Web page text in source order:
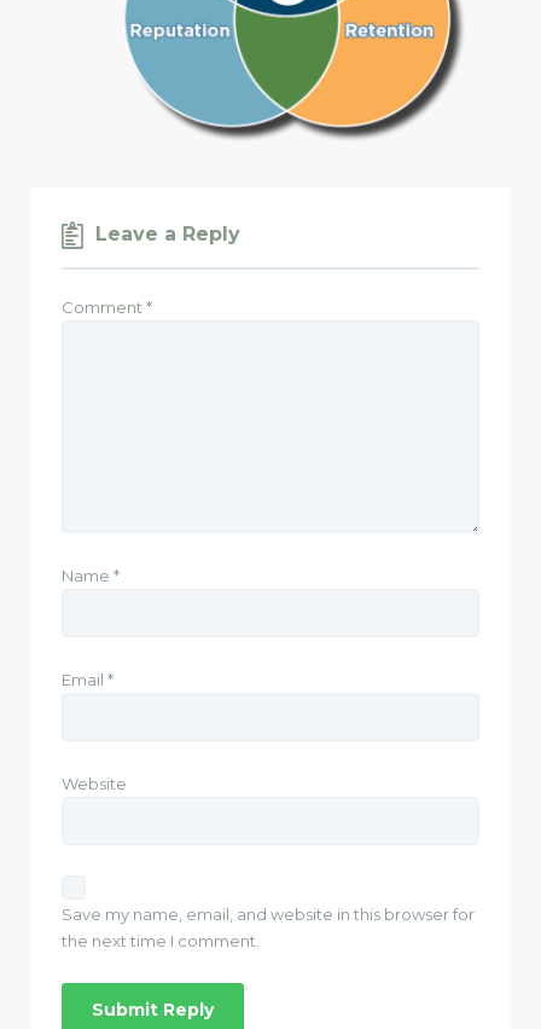
Leave a Reply
Comment*
Name *
Email *
Website
Save my name, email, and website in this browser for
the next time I comment.